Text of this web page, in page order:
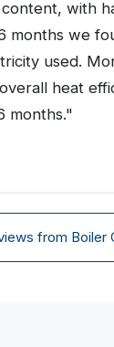
with
months we
used.
heat
months."
from Boiler